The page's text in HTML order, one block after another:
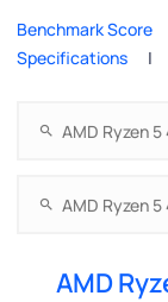
Benchmark Score
Specifications
AMD